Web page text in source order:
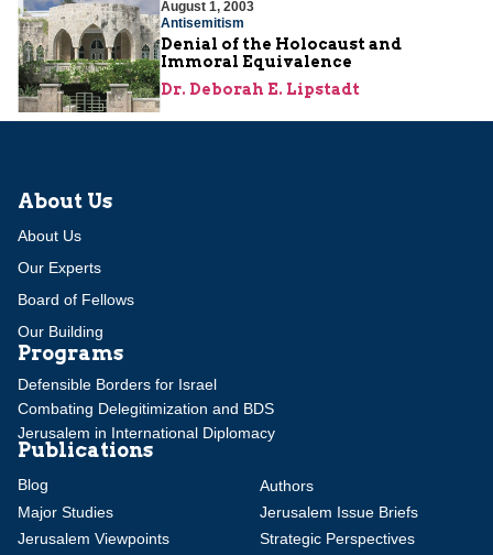
August 1, 2003
Antisemitism
Denial of the Holocaust and
Immoral Equivalence
Dr. Deborah E. Lipstadt
About Us
About Us
Our Experts
Board of Fellows
Our Building
Programs
Defensible Borders for Israel
Combating Delegitimization and BDS
Jerusalem in International Diplomacy
Publications
Blog
Authors
Major Studies
Jerusalem Issue Briefs
Jerusalem Viewpoints
Strategic Perspectives